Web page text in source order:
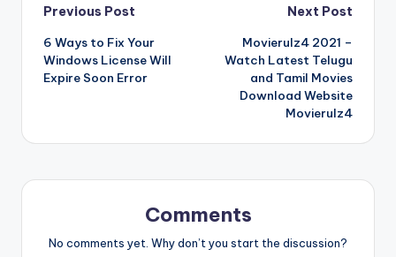
Post
navigation
Previous Post
6 Ways to Fix Your
Windows License Will
Expire Soon Error
Next Post
Movierulz4 2021 –
Watch Latest Telugu
and Tamil Movies
Download Website
Movierulz4
Comments
No comments yet. Why don’t you start the discussion?